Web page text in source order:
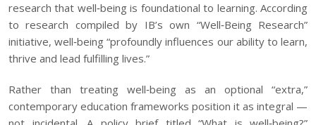
research that well‑being is foundational to learning. According
to research compiled by IB’s own “Well‑Being Research”
initiative, well‑being “profoundly influences our ability to learn,
thrive and lead fulfilling lives.”
Rather than treating well‑being as an optional “extra,”
contemporary education frameworks position it as integral —